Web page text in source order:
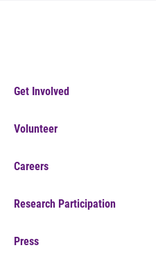
Get Involved
Volunteer
Careers
Research Participation
Press